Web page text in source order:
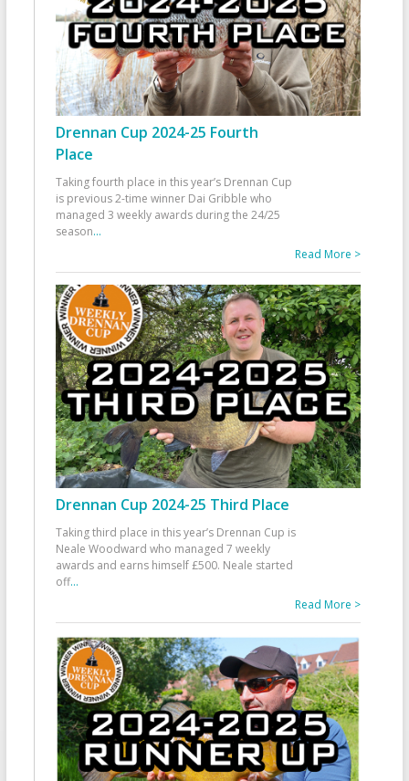
Drennan Cup 2024-25 Fourth
Place
Taking fourth place in this year’s Drennan Cup
is previous 2-time winner Dai Gribble who
managed 3 weekly awards during the 24/25
season...
Read More >
Drennan Cup 2024-25 Third Place
Taking third place in this year’s Drennan Cup is
Neale Woodward who managed 7 weekly
awards and earns himself £500. Neale started
off...
Read More >